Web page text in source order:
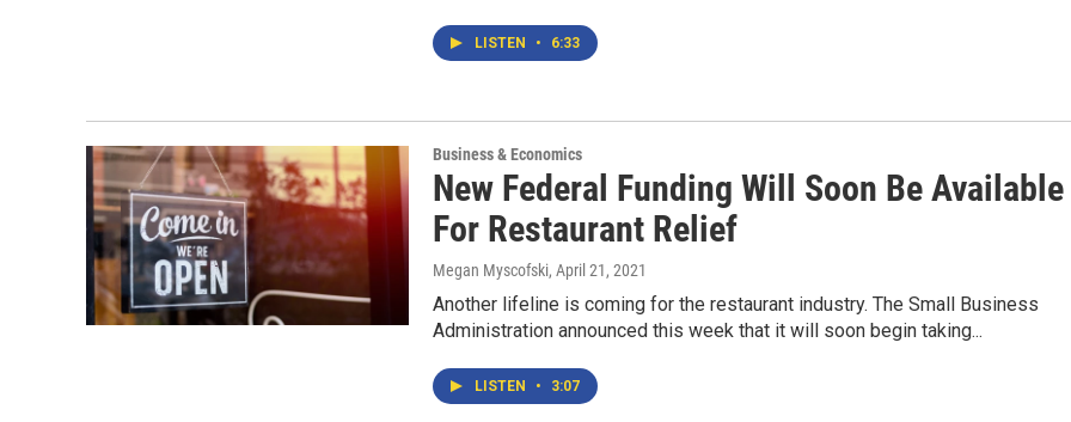
LISTEN • 6:33
Business & Economics
New Federal Funding Will Soon Be Available
For Restaurant Relief
Megan Myscofski, April 21, 2021
Another lifeline is coming for the restaurant industry. The Small Business
Administration announced this week that it will soon begin taking...
LISTEN • 3:07